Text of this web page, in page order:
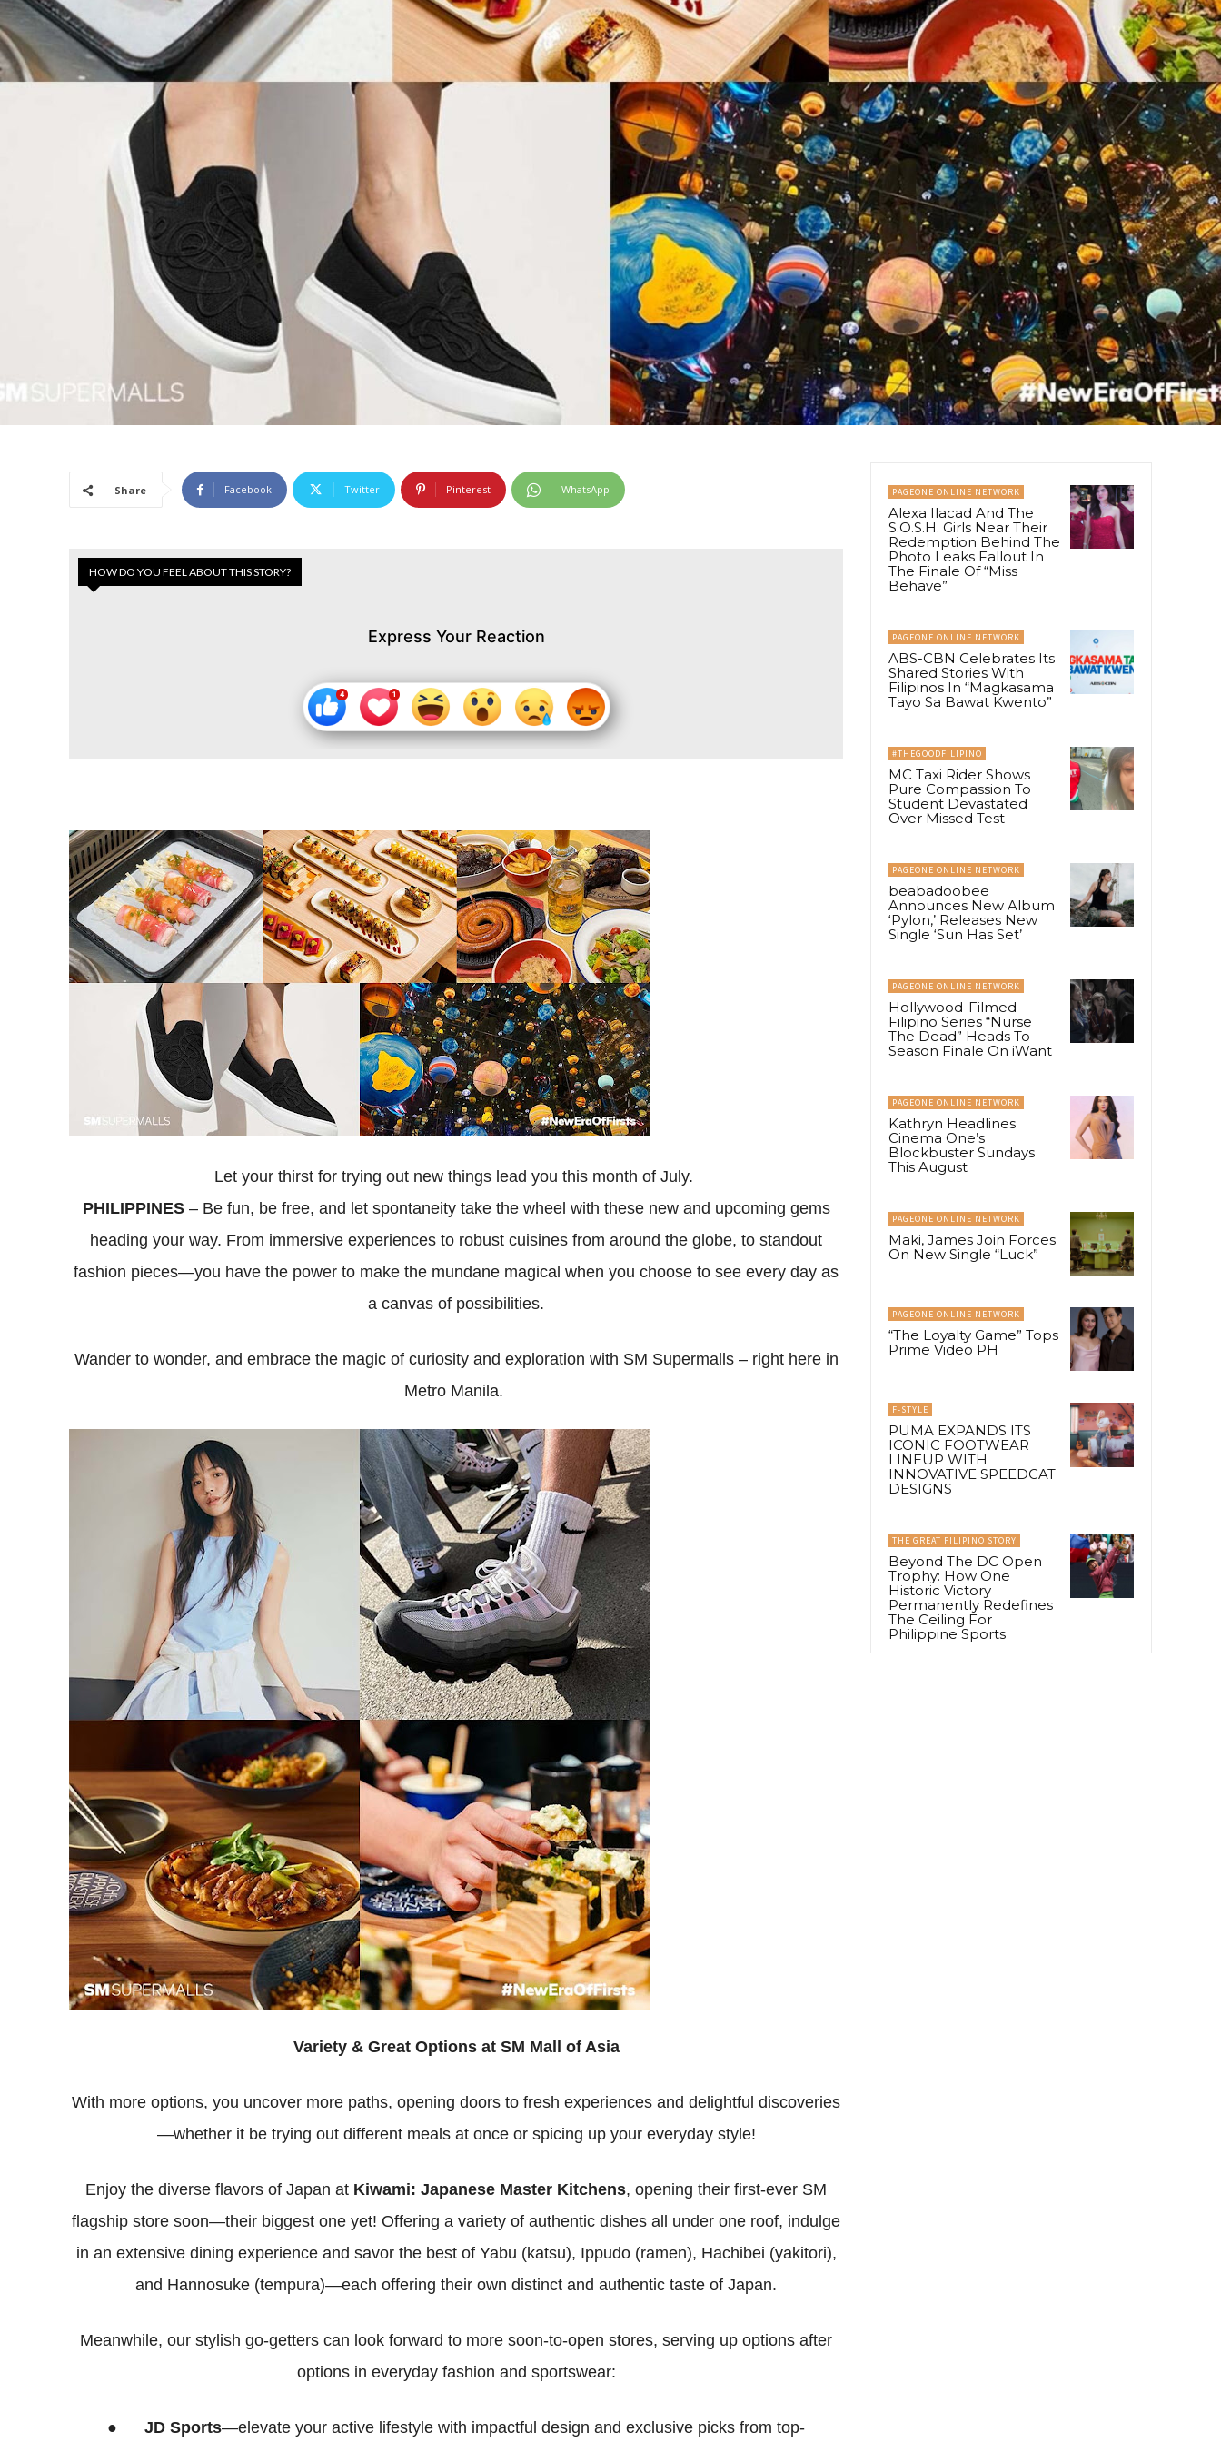
Share Facebook Twitter Pinterest WhatsApp
HOW DO YOU FEEL ABOUT THIS STORY?
Express Your Reaction
Let your thirst for trying out new things lead you this month of July.
PHILIPPINES– Be fun, be free, and let spontaneity take the wheel with these new and upcoming gems
heading your way. From immersive experiences to robust cuisines from around the globe, to standout
fashion pieces—you have the power to make the mundane magical when you choose to see every day as
a canvas of possibilities.
Wander to wonder, and embrace the magic of curiosity and exploration with SM Supermalls – right here in
Metro Manila.
Variety & Great Options at SM Mall of Asia
With more options, you uncover more paths, opening doors to fresh experiences and delightful discoveries
—whether it be trying out different meals at once or spicing up your everyday style!
Enjoy the diverse flavors of Japan at Kiwami: Japanese Master Kitchens, opening their first-ever SM
flagship store soon—their biggest one yet! Offering a variety of authentic dishes all under one roof, indulge
in an extensive dining experience and savor the best of Yabu (katsu), Ippudo (ramen), Hachibei (yakitori),
and Hannosuke (tempura)—each offering their own distinct and authentic taste of Japan.
Meanwhile, our stylish go-getters can look forward to more soon-to-open stores, serving up options after
options in everyday fashion and sportswear:
● JD Sports—elevate your active lifestyle with impactful design and exclusive picks from top-
PAGEONE ONLINE NETWORK
Alexa Ilacad And The
S.O.S.H. Girls Near Their
Redemption Behind The
Photo Leaks Fallout In
The Finale Of “Miss
Behave”
PAGEONE ONLINE NETWORK
ABS-CBN Celebrates Its
Shared Stories With
Filipinos In “Magkasama
Tayo Sa Bawat Kwento”
#THEGOODFILIPINO
MC Taxi Rider Shows
Pure Compassion To
Student Devastated
Over Missed Test
PAGEONE ONLINE NETWORK
beabadoobee
Announces New Album
‘Pylon,’ Releases New
Single ‘Sun Has Set’
PAGEONE ONLINE NETWORK
Hollywood-Filmed
Filipino Series “Nurse
The Dead” Heads To
Season Finale On iWant
PAGEONE ONLINE NETWORK
Kathryn Headlines
Cinema One’s
Blockbuster Sundays
This August
PAGEONE ONLINE NETWORK
Maki, James Join Forces
On New Single “Luck”
PAGEONE ONLINE NETWORK
“The Loyalty Game” Tops
Prime Video PH
F-STYLE
PUMA EXPANDS ITS
ICONIC FOOTWEAR
LINEUP WITH
INNOVATIVE SPEEDCAT
DESIGNS
THE GREAT FILIPINO STORY
Beyond The DC Open
Trophy: How One
Historic Victory
Permanently Redefines
The Ceiling For
Philippine Sports